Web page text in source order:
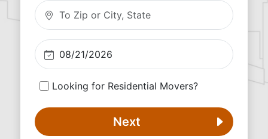
Moving To Zip
Looking for Residential Movers?
Next